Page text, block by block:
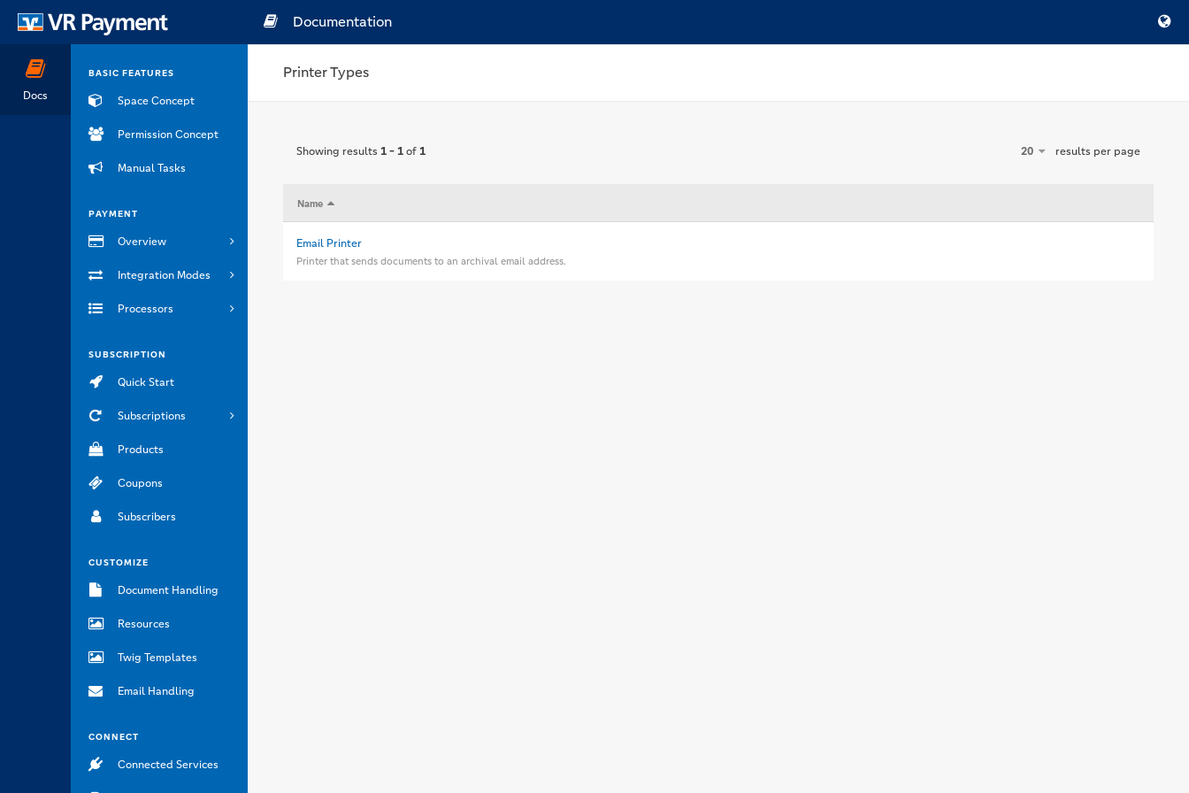
Docs
BASIC FEATURES
Space Concept
Permission Concept
Manual Tasks
PAYMENT
Overview
Integration Modes
Processors
SUBSCRIPTION
Quick Start
Subscriptions
Products
Coupons
Subscribers
CUSTOMIZE
Document Handling
Resources
Twig Templates
Email Handling
CONNECT
Connected Services
Documentation
Printer Types
Showing results 1 - 1of1 20 results per page
Email Printer
Printer that sends documents to an archival email address.
Name